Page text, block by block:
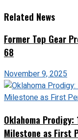
Related News
Former Top Gear
68
November 9, 2025
Oklahoma
Milestone as First